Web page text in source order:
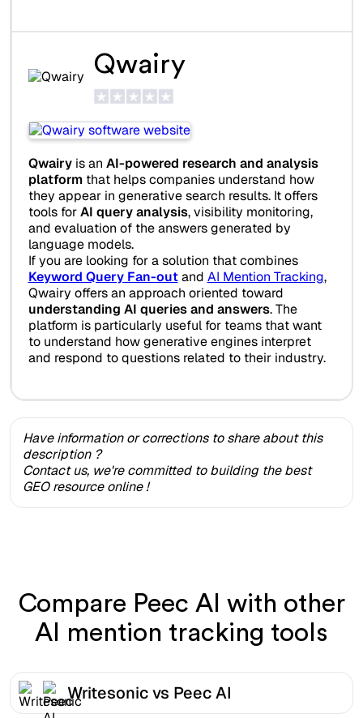
Qwairy
Qwairyis an AI-powered research and analysis
platformthat helps companies understand how
they appear in generative search results. It offers
tools forAI query analysis, visibility monitoring,
and evaluation of the answers generated by
language models.
If you are looking for a solution that combines
Keyword Query Fan-outand AI Mention Tracking,
Qwairy offers an approach oriented toward
understanding AI queries and answers. The
platform is particularly useful for teams that want
to understand how generative engines interpret
and respond to questions related to their industry.
Have information or corrections to share about this
description ?
Contact us, we're committed to building the best
GEO resource online !
Compare Peec AI with other
AI mention tracking tools
Writesonic vs Peec AI